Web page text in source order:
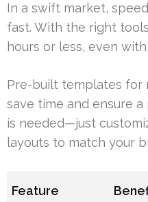
In a swift market,
fast. With the right
hours or less, even
Pre-built templates for
save time and ensure
is needed—just
layouts to match your
Feature